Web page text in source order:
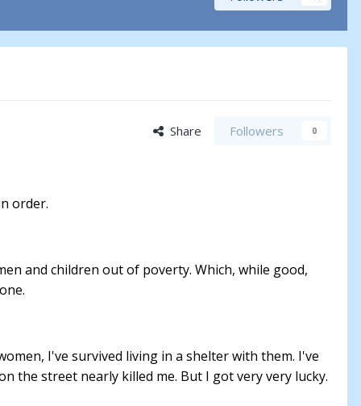
Share Followers 0
order.
and children out of poverty. Which, while good,
I've survived living in a shelter with them. I've
the street nearly killed me. But I got very very lucky.